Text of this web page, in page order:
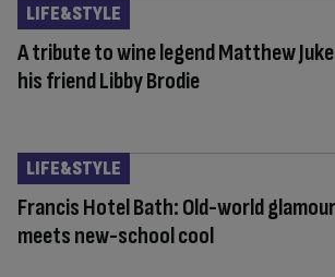
A tribute to wine legend Matthew
his friend Libby Brodie
LIFE&STYLE
Francis Hotel Bath: Old-world glamour
meets new-school cool
LIFE&STYLE